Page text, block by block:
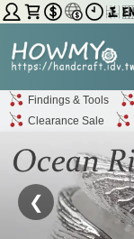
Findings & Tools
Clearance Sale
❮